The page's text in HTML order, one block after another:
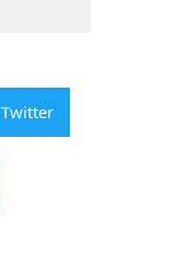
Twitter